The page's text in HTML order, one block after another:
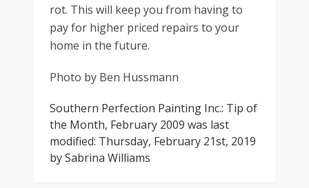
rot. This will keep you from having to
pay for higher priced repairs to your
home in the future.
Photo by Ben Hussmann
Southern Perfection Painting Inc.: Tip of
the Month, February 2009 was last
modified: Thursday, February 21st, 2019
bySabrina Williams